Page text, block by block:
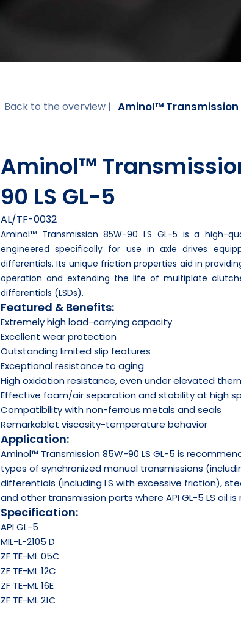
Back to the overview | Aminol™ Transmission
Aminol™
90 LS GL-5
AL/TF-0032
Aminol™ Transmission 85W-90 LS GL-5 is a high-
engineered specifically for use in axle drives
differentials. Its unique friction properties aid in
operation and extending the life of multiplate
differentials (LSDs).
Featured & Benefits:
Extremely high load-carrying capacity
Excellent wear protection
Outstanding limited slip features
Exceptional resistance to aging
High oxidation resistance, even under elevated
Effective foam/air separation and stability at high
Compatibility with non-ferrous metals and seals
Remarkablet viscosity-temperature behavior
Application:
Aminol™ Transmission 85W-90 LS GL-5 is
types of synchronized manual transmissions
differentials (including LS with excessive friction),
and other transmission parts where API GL-5 LS oil is
Specification:
APIGL-5
MIL-L-2105 D
ZF TE-ML 05C
ZF TE-ML 12C
ZF TE-ML 16E
ZF TE-ML 21C